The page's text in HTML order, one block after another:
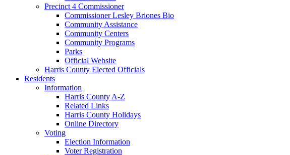
Precinct 4 Commissioner
Commissioner Lesley Briones Bio
Community Assistance
Community Centers
Community Programs
Parks
Official Website
Harris County Elected Officials
Residents
Information
Harris County A-Z
Related Links
Harris County Holidays
Online Directory
Voting
Election Information
Voter Registration